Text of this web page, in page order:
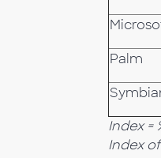
Palm
Index =
Index